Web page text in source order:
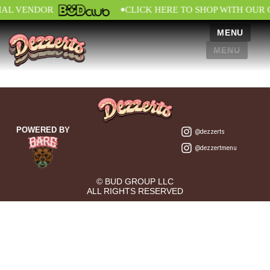
VENDOR •CLICK HERE TO SHOP WITH OUR
MENU
MENU
POWERED BY @dezzerts
@dezzertmenu
© BUD GROUP LLC
ALL RIGHTS RESERVED